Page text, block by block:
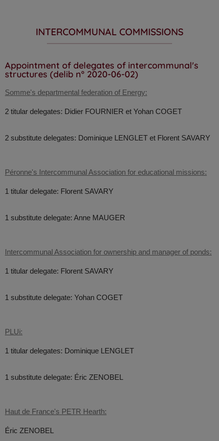
INTERCOMMUNAL COMMISSIONS
Appointment of delegates of intercommunal's
structures (delib n° 2020-06-02)
Somme's departmental federation of Energy:
2 titular delegates: Didier FOURNIER et Yohan COGET
2 substitute delegates: Dominique LENGLET et Florent SAVARY
Péronne's Intercommunal Association for educational missions:
1 titular delegate: Florent SAVARY
1 substitute delegate: Anne MAUGER
Intercommunal Association for ownership and manager of ponds:
1 titular delegate: Florent SAVARY
1 substitute delegate: Yohan COGET
PLUi:
1 titular delegates: Dominique LENGLET
1 substitute delegate: Éric ZENOBEL
Haut de France's PETR Hearth:
Éric ZENOBEL